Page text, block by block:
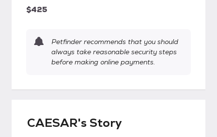
$425
Petfinder recommends that you should
always take reasonable security steps
before making online payments.
CAESAR's Story